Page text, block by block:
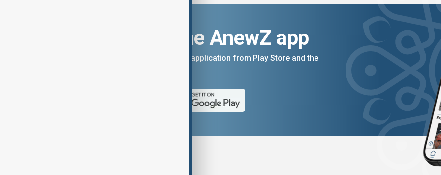
Download the AnewZ app
You can download the AnewZ application from Play Store and the